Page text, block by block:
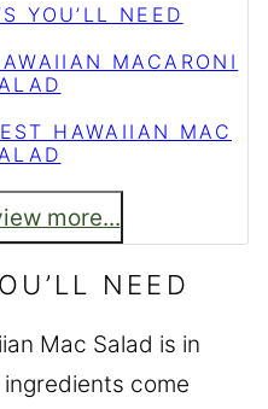
YOU’LL NEED
MACARONI
HAWAIIAN MAC
more...
NEED
Mac Salad is in
come